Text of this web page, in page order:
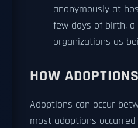
anonymously at
few days of birth, a
organizations as
HOW
Adoptions can occur
most adoptions